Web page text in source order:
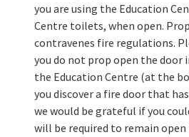
you are using the Education
Centre toilets, when open.
contravenes fire regulations.
you do not prop open the door
the Education Centre (at the
you discover a fire door that
we would be grateful if you
will be required to remain